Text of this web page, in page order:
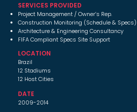
SERVICES PROVIDED
Project Management / Owner’s Rep.
Construction Monitoring (Schedule & Specs)
Architecture & Engineering Consultancy
FIFA Compliant Specs Site Support
LOCATION
Brazil
12 Stadiums
12 Host Cities
DATE
2009-2014